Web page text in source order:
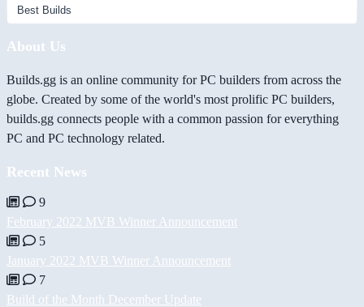
About Us
Builds.gg is an online community for PC builders from across the
globe. Created by some of the world's most prolific PC builders,
builds.gg connects people with a common passion for everything
PC and PC technology related.
Recent News
9
February 2022 MVB Winner Announcement
5
January 2022 MVB Winner Announcement
7
Build of the Month December Update